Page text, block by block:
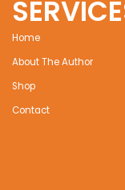
Home
About The Author
Shop
Contact